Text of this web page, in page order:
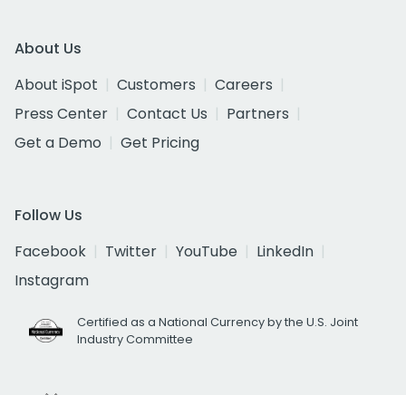
About Us
About iSpot
Customers
Careers
Press Center
Contact Us
Partners
Get a Demo
Get Pricing
Follow Us
Facebook
Twitter YouTube
LinkedIn
Instagram
Certified as a National Currency by the U.S. Joint
Industry Committee